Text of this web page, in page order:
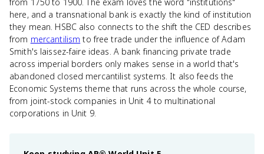
here, and a transnational bank is exactly the kind of institution
they mean. HSBC also connects to the shift the CED describes
from mercantilism to free trade under the influence of Adam
Smith's laissez-faire ideas. A bank financing private trade
across imperial borders only makes sense in a world that's
abandoned closed mercantilist systems. It also feeds the
Economic Systems theme that runs across the whole course,
from joint-stock companies in Unit 4 to multinational
corporations in Unit 9.